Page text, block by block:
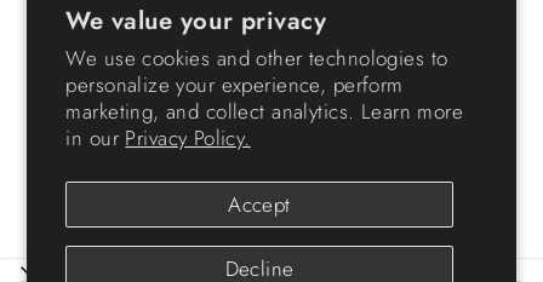
We value your privacy
We use cookies and other technologies to
personalize your experience, perform
marketing, and collect analytics. Learn more
in our Privacy Policy.
Accept
Decline
File Box (Letter) with Handle
and Organizer,
WeatherPro® - 19 QT -
Gasket Box
from $27.99
ABOUT IRIS